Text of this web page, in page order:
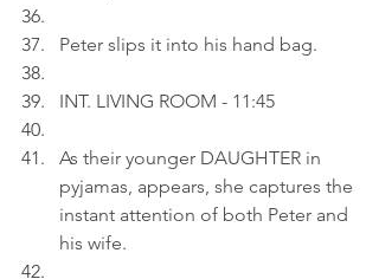
Peter slips it into his hand bag.
INT. LIVING ROOM - 11:45
As their younger DAUGHTER in
pyjamas, appears, she captures the
instant attention of both Peter and
his wife.